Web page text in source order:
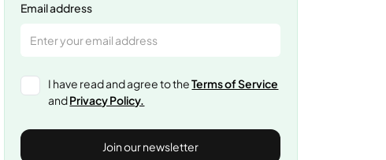
Email address
I have read and agree to theTerms of Service
andPrivacy Policy.